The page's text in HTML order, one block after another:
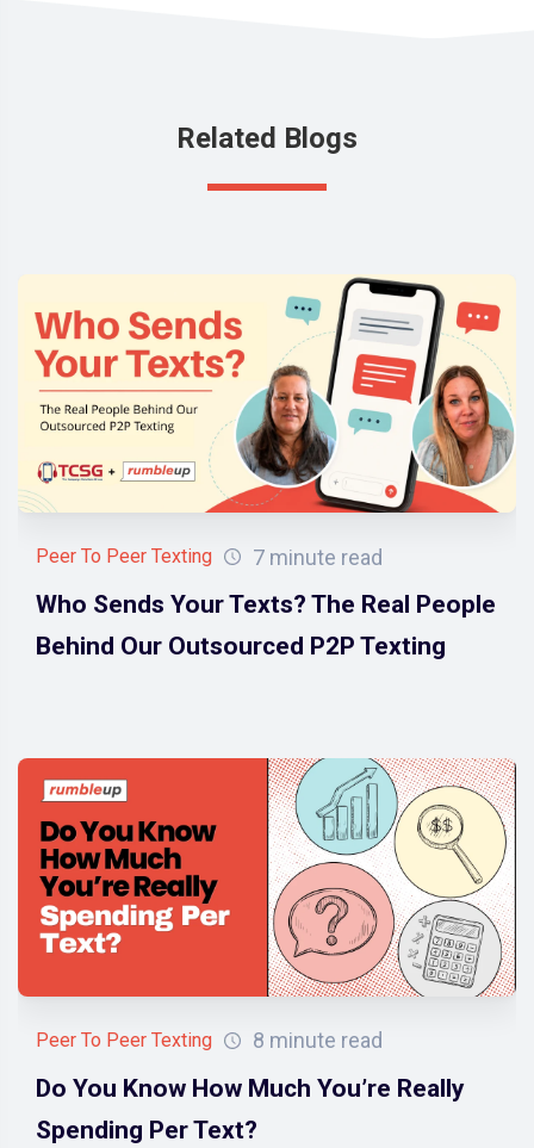
Related Blogs
Peer To Peer Texting 7 minute read
Who Sends Your Texts? The Real People
Behind Our Outsourced P2P Texting
Peer To Peer Texting 8 minute read
Do You Know How Much You’re Really
Spending Per Text?